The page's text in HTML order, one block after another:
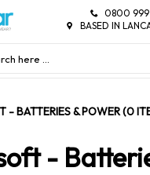
0800 999
BASED IN
- BATTERIES & POWER (0
-